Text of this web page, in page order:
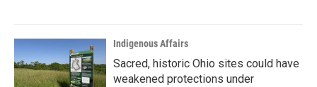
Indigenous Affairs
Sacred, historic Ohio sites could have
weakened protections under